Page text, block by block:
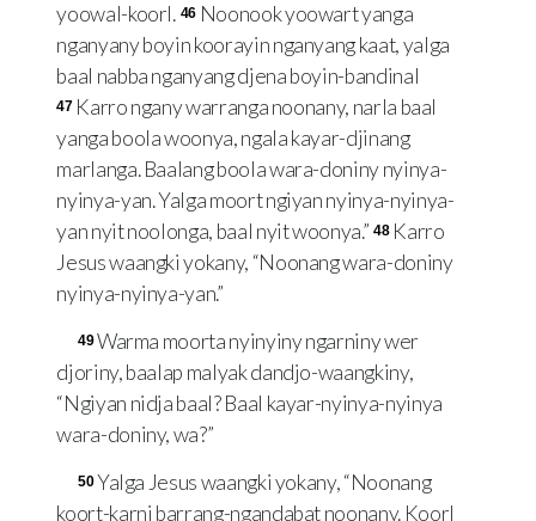
yoowal-koorl. 46 Noonook yoowart yanga
nganyany boyin koorayin nganyang kaat, yalga
baal nabba nganyang djena boyin-bandinal
47 Karro ngany warranga noonany, narla baal
yanga boola woonya, ngala kayar-djinang
marlanga. Baalang boola wara-doniny nyinya-
nyinya-yan. Yalga moort ngiyan nyinya-nyinya-
yan nyit noolonga, baal nyit woonya.” 48 Karro
Jesus waangki yokany, “Noonang wara-doniny
nyinya-nyinya-yan.”
49Warma moorta nyinyiny ngarniny wer
djoriny, baalap malyak dandjo-waangkiny,
“Ngiyan nidja baal? Baal kayar-nyinya-nyinya
wara-doniny, wa?”
50Yalga Jesus waangki yokany, “Noonang
koort-karni barrang-ngandabat noonany. Koorl